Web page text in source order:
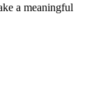
a meaningful